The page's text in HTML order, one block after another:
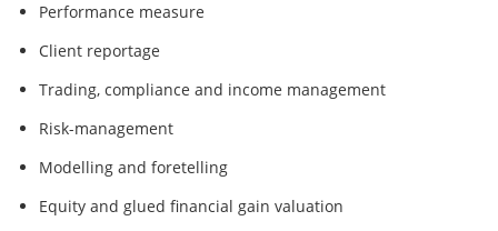
Performance measure
Client reportage
Trading, compliance and income management
Risk-management
Modelling and foretelling
Equity and glued financial gain valuation